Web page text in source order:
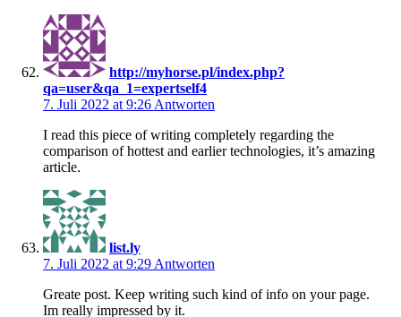
http://myhorse.pl/index.php?
qa=user&qa_1=expertself4
7. Juli 2022 at 9:26 Antworten
I read this piece of writing completely regarding the
comparison of hottest and earlier technologies, it’s amazing
article.
list.ly
7. Juli 2022 at 9:29 Antworten
Greate post. Keep writing such kind of info on your page.
Im really impressed by it.